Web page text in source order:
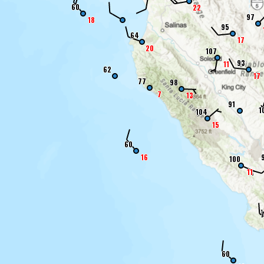
64
20
98
13
93
17
100
11
97
107
11
104
15
77
7
60
18
22
91
95
17
60
60
16
62